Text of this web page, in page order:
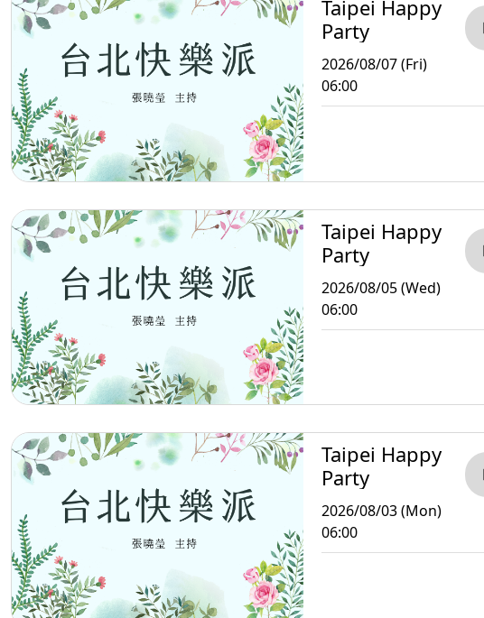
Taipei Happy
Party
2026/08/07 (Fri)
06:00
Taipei Happy
Party
2026/08/05 (Wed)
06:00
Taipei Happy
Party
2026/08/03 (Mon)
06:00